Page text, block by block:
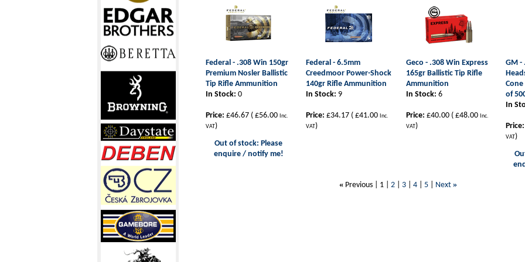
Federal - .308 Win 150gr
Premium Nosler Ballistic
Tip Rifle Ammunition
In Stock: 0
Price: £46.67 ( £56.00 Inc.
VAT)
Out of stock: Please
enquire / notify me!
Federal - 6.5mm
Creedmoor Power-Shock
140gr Rifle Ammunition
In Stock: 9
Price: £34.17 ( £41.00 Inc.
VAT)
Geco - .308 Win Express
165gr Ballistic Tip Rifle
Ammunition
In Stock: 6
Price: £40.00 ( £48.00 Inc.
VAT)
GM -
Cone
of
In
Price:
VAT)
« Previous | 1 2 3 4 5 Next »